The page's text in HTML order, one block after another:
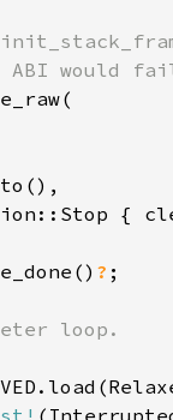
{
?